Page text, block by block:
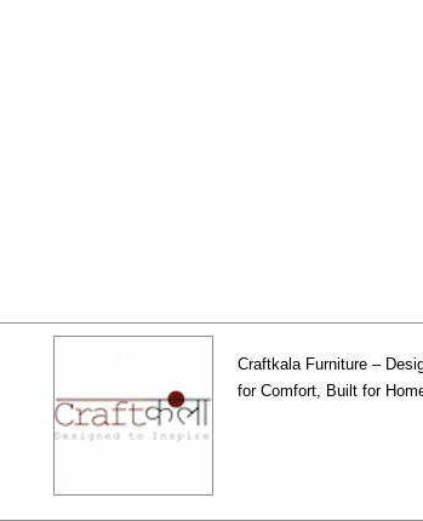
Craftkala Furniture –
for Comfort, Built for